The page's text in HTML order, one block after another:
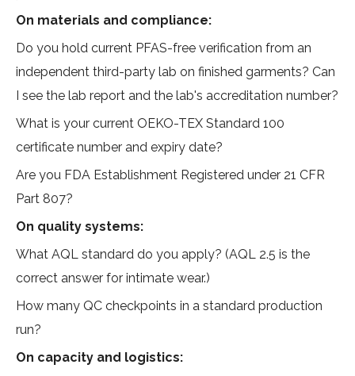
On materials and compliance:
Do you hold current PFAS-free verification from an
independent third-party lab on finished garments? Can
I see the lab report and the lab's accreditation number?
What is your current OEKO-TEX Standard 100
certificate number and expiry date?
Are you FDA Establishment Registered under 21 CFR
Part 807?
On quality systems:
What AQL standard do you apply? (AQL 2.5 is the
correct answer for intimate wear.)
How many QC checkpoints in a standard production
run?
On capacity and logistics: